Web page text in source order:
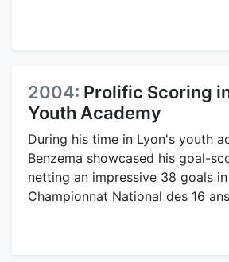
2004: Prolific Scoring
Youth Academy
During his time in Lyon's youth
Benzema showcased his goal-
netting an impressive 38 goals
Championnat National des 16